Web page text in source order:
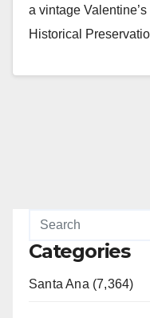
a vintage
Historical
Categories
Santa Ana (7,364)